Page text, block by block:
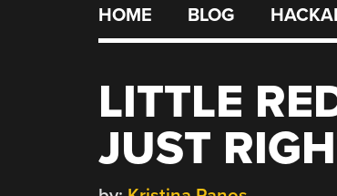
HOME BLOG
LITTLE
JUST